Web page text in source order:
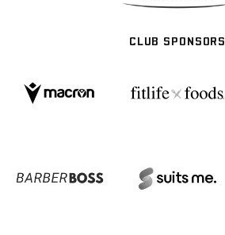
CLUB SPONSORS